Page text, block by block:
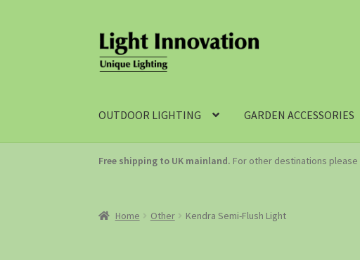
OUTDOOR LIGHTING GARDEN ACCESSORIES
Free shipping to UK mainland. For other destinations please
Home Other Kendra Semi-Flush Light